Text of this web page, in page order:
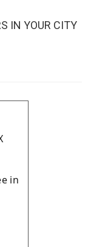
IN YOUR CITY
in